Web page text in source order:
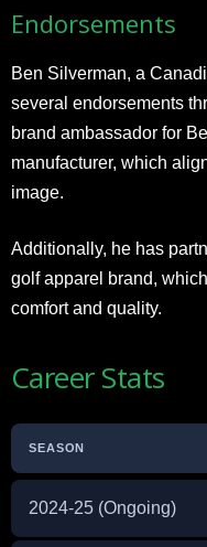
Endorsements
Ben Silverman, a
several endorsements
brand ambassador for
manufacturer, which
image.
Additionally, he has
golf apparel brand,
comfort and quality.
Career Stats
SEASON
2024-25 (Ongoing)